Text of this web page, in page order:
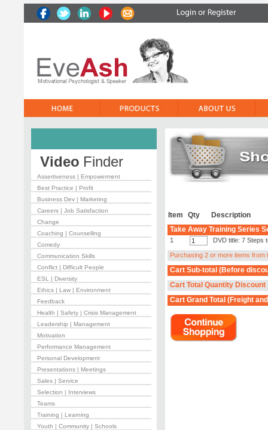
Video Finder
Assertiveness | Empowerment
Best Practice | Profit
Business Dev | Marketing
Careers | Job Satisfaction
Change
Coaching | Counselling
Comedy
Communication Skills
Conflict | Difficult People
ESL | Diversity
Ethics | Law | Environment
Feedback
Health | Safety | Crisis Management
Leadership | Management
Motivation
Performance Management
Personal Development
Presentations | Meetings
Sales | Service
Selection | Interviews
Teams
Training | Learning
Youth | Community | Schools
Item Qty
Description
Take Away Training Series
1 DVD title: 7 Steps
Purchasing 2 or more items from
Cart Sub-total (Before
Cart Total Quantity Discount
Cart Grand Total (Freight